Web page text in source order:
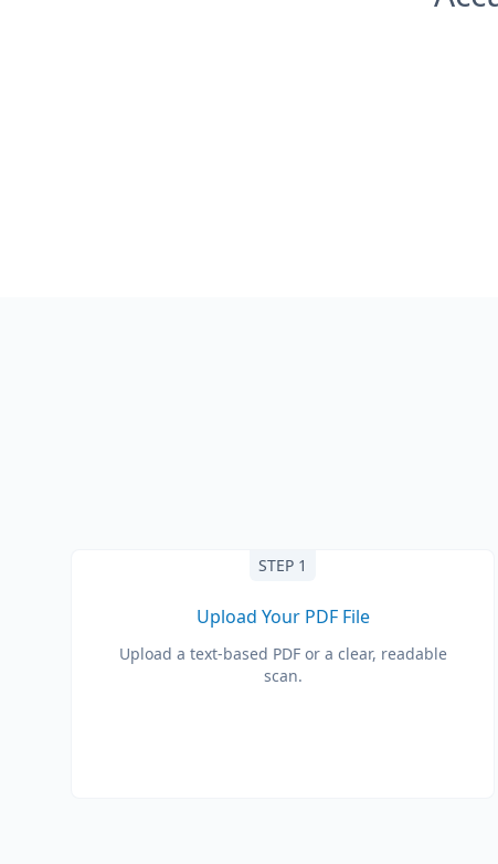
STEP 1
Upload Your PDF File
Upload a text-based PDF or a clear, readable
scan.